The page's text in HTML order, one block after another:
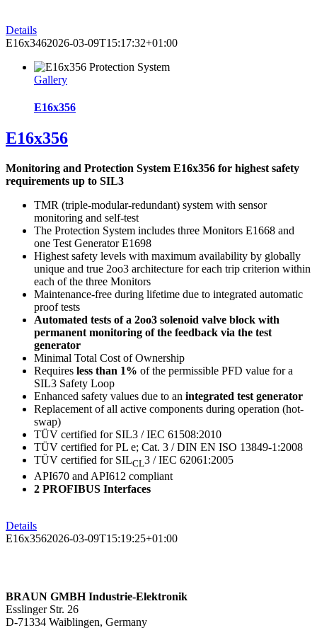
Details
E16x3462026-03-09T15:17:32+01:00
Gallery
E16x356
E16x356
Monitoring and Protection System E16x356 for highest safety
requirements up to SIL3
TMR (triple-modular-redundant) system with sensor
monitoring and self-test
The Protection System includes three Monitors E1668 and
one Test Generator E1698
Highest safety levels with maximum availability by globally
unique and true 2oo3 architecture for each trip criterion within
each of the three Monitors
Maintenance-free during lifetime due to integrated automatic
proof tests
Automated tests of a 2oo3 solenoid valve block with
permanent monitoring of the feedback via the test
generator
Minimal Total Cost of Ownership
Requires less than 1% of the permissible PFD value for a
SIL3 Safety Loop
Enhanced safety values due to an integrated test generator
Replacement of all active components during operation (hot-
swap)
TÜV certified for SIL3 / IEC 61508:2010
TÜV certified for PL e; Cat. 3 / DIN EN ISO 13849-1:2008
TÜV certified for SILCL3 / IEC 62061:2005
API670 and API612 compliant
2 PROFIBUS Interfaces
Details
E16x3562026-03-09T15:19:25+01:00
BRAUN GMBH Industrie-Elektronik
Esslinger Str. 26
D-71334 Waiblingen, Germany